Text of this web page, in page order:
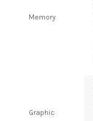
Memory
Graphic